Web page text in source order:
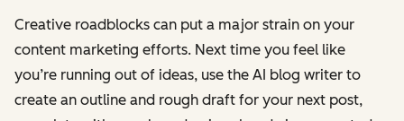
Creative roadblocks can put a major strain on your
content marketing efforts. Next time you feel like
you’re running out of ideas, use the AI blog writer to
create an outline and rough draft for your next post,